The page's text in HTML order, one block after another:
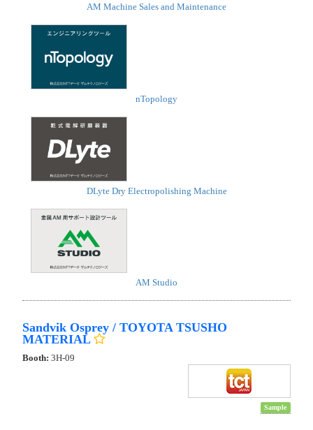
AM Machine Sales and Maintenance
nTopology
DLyte Dry Electropolishing Machine
AM Studio
Sandvik Osprey / TOYOTA TSUSHO
MATERIAL
Booth: 3H-09
Sample